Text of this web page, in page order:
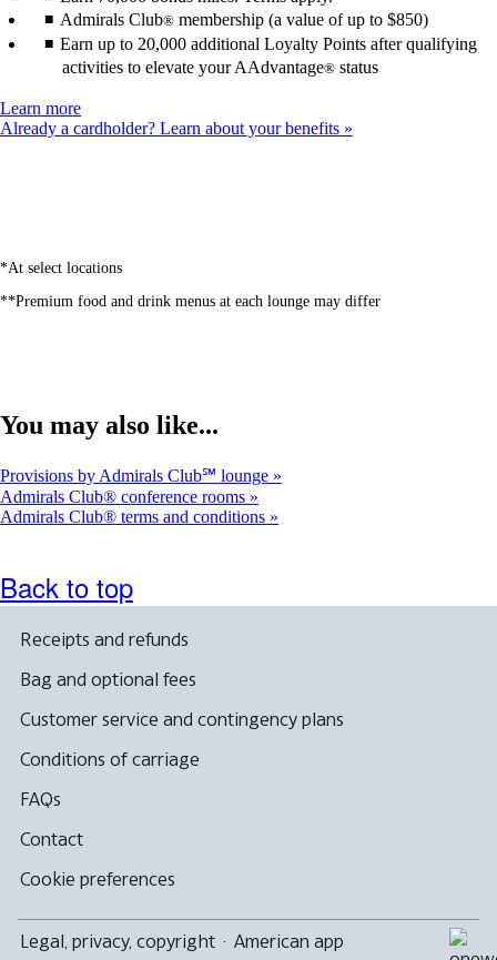
Admirals Club® membership (a value of up to $850)
Earn up to 20,000 additional Loyalty Points after qualifying
activities to elevate your AAdvantage® status
Learn moreOpens
another
may
meet
Already a cardholder? Learn about your benefits
*At select locations
**Premium food and drink menus at each lounge may differ
You may also like...
Provisions by Admirals Club℠ lounge
Admirals Club® conference rooms
Admirals Club® terms and conditions
Back to top
Receipts and refunds
Bag and optional fees
Customer service and contingency plans
Conditions of carriage
FAQs
Contact
Cookie preferences
Legal, privacy, copyright · American app